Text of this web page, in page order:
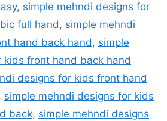
, simple mehndi designs for
full hand, simple mehndi
hand back hand, simple
kids front hand back hand
designs for kids front hand
simple mehndi designs for kids
back, simple mehndi designs